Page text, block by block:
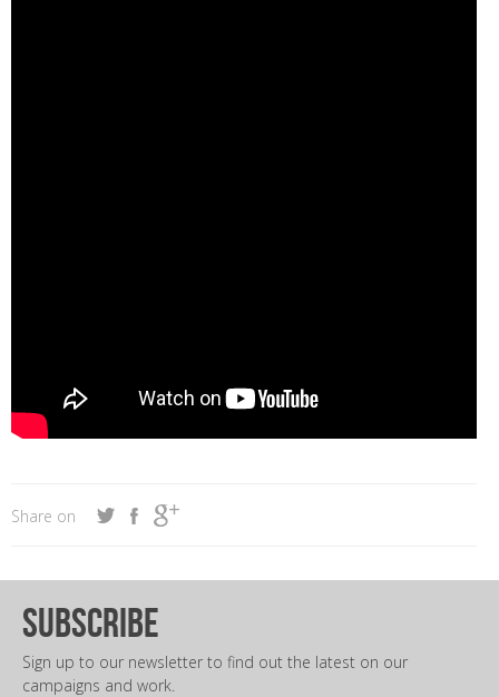
Share on
subscribe
Sign up to our newsletter to find out the latest on our
campaigns and work.